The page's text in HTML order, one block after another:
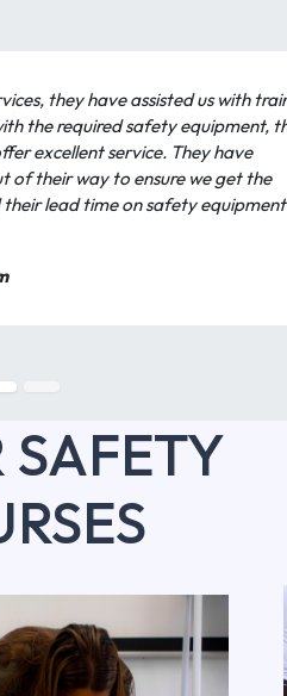
they have assisted us with
the required safety equipment,
excellent service. They have
of their way to ensure we get the
lead time on safety equipment